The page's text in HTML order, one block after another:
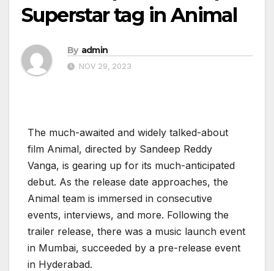
Superstar tag in Animal
By admin
NOV 29, 2023
The much-awaited and widely talked-about
film Animal, directed by Sandeep Reddy
Vanga, is gearing up for its much-anticipated
debut. As the release date approaches, the
Animal team is immersed in consecutive
events, interviews, and more. Following the
trailer release, there was a music launch event
in Mumbai, succeeded by a pre-release event
in Hyderabad.